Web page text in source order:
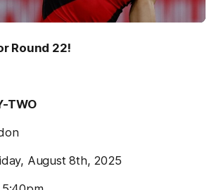
Round 22!
TWO
August 8th, 2025